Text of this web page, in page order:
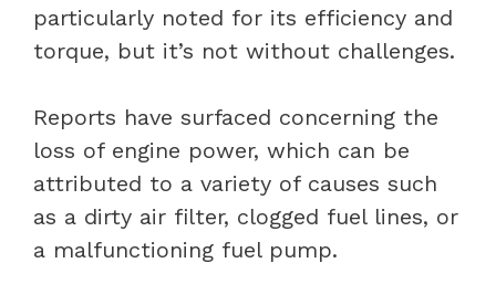
particularly noted for its efficiency and
torque, but it’s not without challenges.
Reports have surfaced concerning the
loss of engine power, which can be
attributed to a variety of causes such
as a dirty air filter, clogged fuel lines, or
a malfunctioning fuel pump.